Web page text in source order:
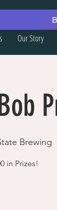
Our Story
Brewing
in Prizes!